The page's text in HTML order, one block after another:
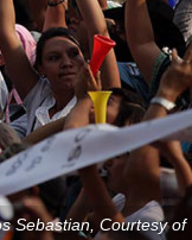
Sebastian, Courtesy of